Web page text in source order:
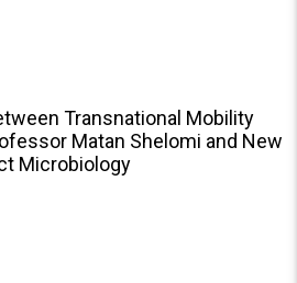
Transnational Mobility
Matan Shelomi and New
Microbiology